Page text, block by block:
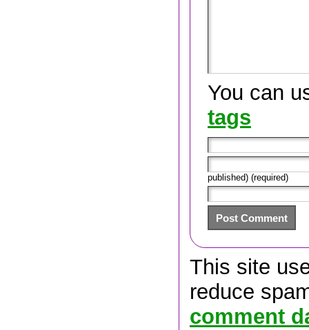
You can
tags
published) (required)
This site
reduce
comment